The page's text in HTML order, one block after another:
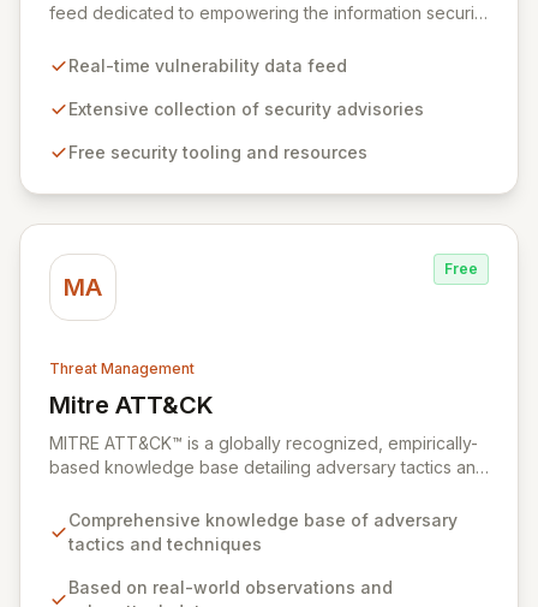
feed dedicated to empowering the information security
We provide timely and relevant details for seasoned
emerging threats and exploitation methods for those
professionals with the extensive data necessary to
Real-time vulnerability data feed
Extensive collection of security advisories
Free security tooling and resources
MA
Free
Threat Management
Mitre ATT&CK
View Mitre ATT&CK
MITRE ATT&CK™ is a globally recognized, empirically-
based knowledge base detailing adversary tactics and
serves as a foundational framework for developing
robust threat models, defensive strategies, and
including private industry, government, and the
Comprehensive knowledge base of adversary
tactics and techniques
Based on real-world observations and